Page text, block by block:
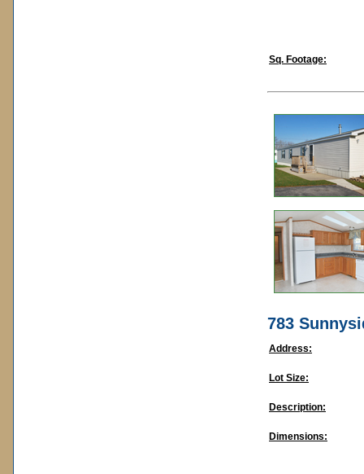
Sq. Footage:
783
Address:
Lot Size:
Description:
Dimensions: